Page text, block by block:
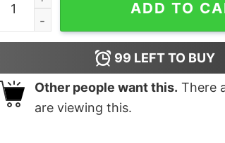
ADD TO
99 LEFT TO BUY
Other people want this. There
are viewing this.